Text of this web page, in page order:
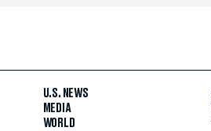
U.S. NEWS
MEDIA
WORLD